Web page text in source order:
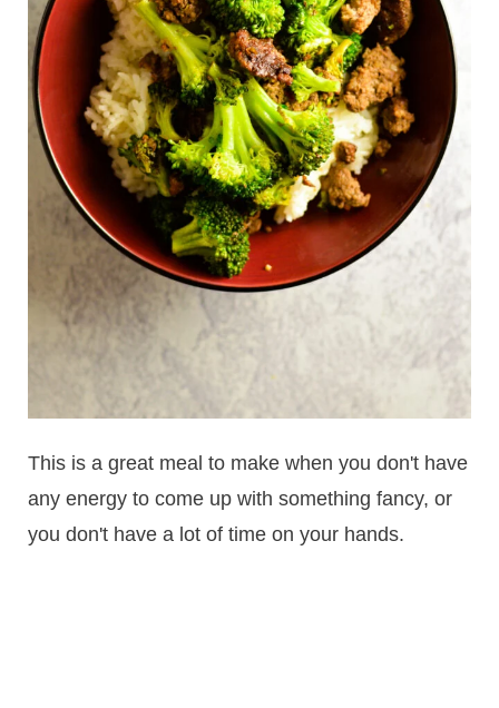
This is a great meal to make when you don't have
any energy to come up with something fancy, or
you don't have a lot of time on your hands.